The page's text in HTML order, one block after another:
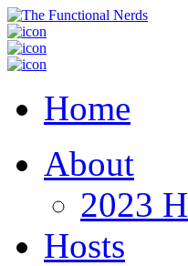
Home
About
2023
Hosts